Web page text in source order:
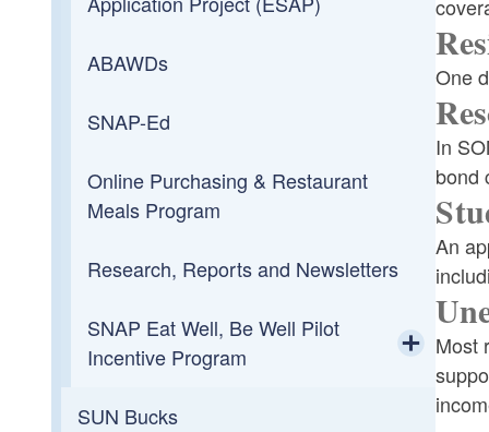
ABAWDs
SNAP-Ed
Online Purchasing & Restaurant
Meals Program
Research, Reports and Newsletters
SNAP Eat Well, Be Well Pilot
Incentive Program
Toggle
SNAP EWBW Media Clips
SUN Bucks
One
In
bond
An
Most